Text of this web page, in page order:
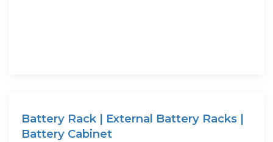
Battery Rack | External Battery Racks |
Battery Cabinet